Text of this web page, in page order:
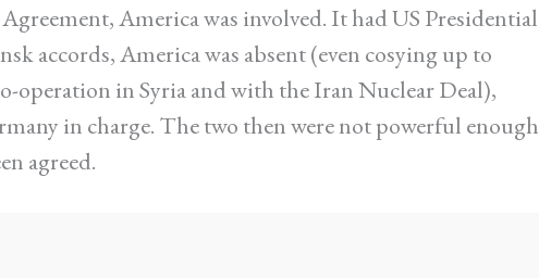
America was involved. It had US Presidential
accords, America was absent (even cosying up to
operation in Syria and with the Iran Nuclear Deal),
in charge. The two then were not powerful enough
agreed.